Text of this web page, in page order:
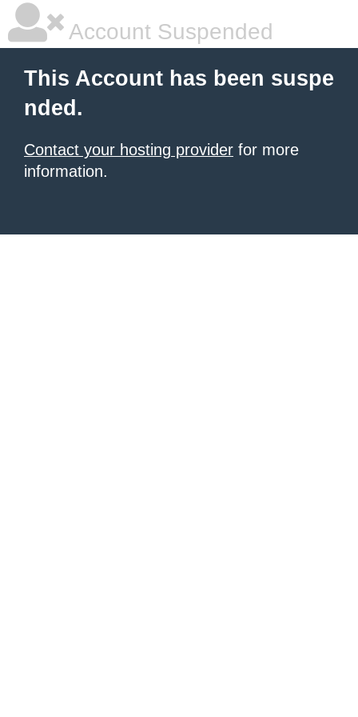
Account Suspended
This Account has been suspe
nded.
Contact your hosting provider for more
information.